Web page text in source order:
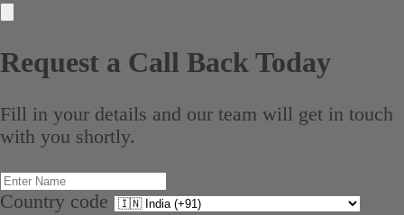
Request a Call Back Today
Fill in your details and our team will get in touch
with you shortly.
Country code